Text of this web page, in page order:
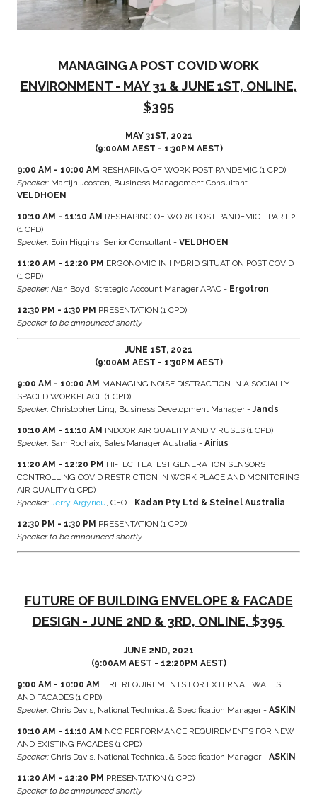
MANAGING A POST COVID WORK
ENVIRONMENT - MAY 31 & JUNE 1ST, ONLINE,
$395
MAY 31ST, 2021
(9:00AM AEST - 1:30PM AEST)
9:00 AM - 10:00 AM RESHAPING OF WORK POST PANDEMIC (1 CPD)
Speaker: Martijn Joosten, Business Management Consultant -
VELDHOEN
10:10 AM - 11:10 AM RESHAPING OF WORK POST PANDEMIC - PART 2
(1 CPD)
Speaker: Eoin Higgins, Senior Consultant - VELDHOEN
11:20 AM - 12:20 PM ERGONOMIC IN HYBRID SITUATION POST COVID
(1 CPD)
Speaker: Alan Boyd, Strategic Account Manager APAC - Ergotron
12:30 PM - 1:30 PM PRESENTATION (1 CPD)
Speaker to be announced shortly
JUNE 1ST, 2021
(9:00AM AEST - 1:30PM AEST)
9:00 AM - 10:00 AM MANAGING NOISE DISTRACTION IN A SOCIALLY
SPACED WORKPLACE (1 CPD)
Speaker: Christopher Ling, Business Development Manager -Jands
10:10 AM - 11:10 AM INDOOR AIR QUALITY AND VIRUSES (1 CPD)
Speaker: Sam Rochaix, Sales Manager Australia - Airius
11:20 AM - 12:20 PM HI-TECH LATEST GENERATION SENSORS
CONTROLLING COVID RESTRICTION IN WORK PLACE AND MONITORING
AIR QUALITY (1 CPD)
Speaker: Jerry Argyriou, CEO - Kadan Pty Ltd & Steinel Australia
12:30 PM - 1:30 PM PRESENTATION (1 CPD)
Speaker to be announced shortly
FUTURE OF BUILDING ENVELOPE & FACADE
DESIGN - JUNE 2ND & 3RD, ONLINE, $395
JUNE 2ND, 2021
(9:00AM AEST - 12:20PM AEST)
9:00 AM - 10:00 AM FIRE REQUIREMENTS FOR EXTERNAL WALLS
AND FACADES (1 CPD)
Speaker: Chris Davis, National Technical & Specification Manager - ASKIN
10:10 AM - 11:10 AM NCC PERFORMANCE REQUIREMENTS FOR NEW
AND EXISTING FACADES (1 CPD)
Speaker: Chris Davis, National Technical & Specification Manager - ASKIN
11:20 AM - 12:20 PM PRESENTATION (1 CPD)
Speaker to be announced shortly